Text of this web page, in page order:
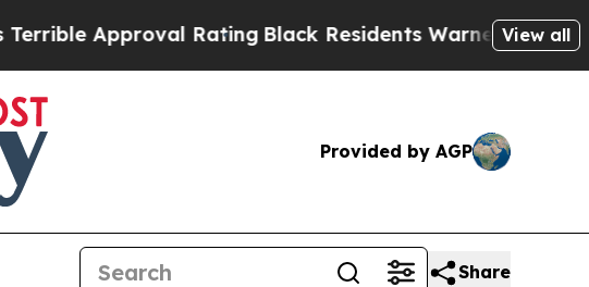
RatingBlack Residents Warned of Abusive Cops
View all
Provided by AGP
Share